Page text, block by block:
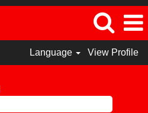
Language View Profile